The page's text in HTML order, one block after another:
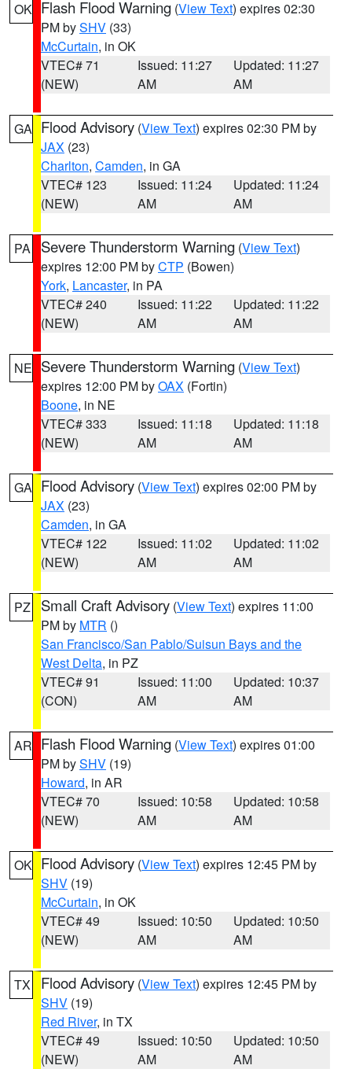
OK Flash Flood Warning (View Text) expires 02:30
PM bySHV (33)
McCurtain, in OK
VTEC# 71
(NEW)
Issued: 11:27
AM
Updated: 11:27
AM
GA Flood Advisory (View Text) expires 02:30 PM by
JAX (23)
Charlton, Camden, in GA
VTEC# 123
(NEW)
Issued: 11:24
AM
Updated: 11:24
AM
PA Severe Thunderstorm Warning (View Text)
expires 12:00 PM byCTP (Bowen)
York, Lancaster, in PA
VTEC# 240
(NEW)
Issued: 11:22
AM
Updated: 11:22
AM
NE Severe Thunderstorm Warning (View Text)
expires 12:00 PM byOAX (Fortin)
Boone, in NE
VTEC# 333
(NEW)
Issued: 11:18
AM
Updated: 11:18
AM
GA Flood Advisory (View Text) expires 02:00 PM by
JAX (23)
Camden, in GA
VTEC# 122
(NEW)
Issued: 11:02
AM
Updated: 11:02
AM
PZ Small Craft Advisory (View Text) expires 11:00
PM by MTR ()
San Francisco/San Pablo/Suisun Bays and the
West Delta, in PZ
VTEC# 91
(CON)
Issued: 11:00
AM
Updated: 10:37
AM
AR Flash Flood Warning (View Text) expires 01:00
PM bySHV (19)
Howard, in AR
VTEC# 70
(NEW)
Issued: 10:58
AM
Updated: 10:58
AM
OK Flood Advisory (View Text) expires 12:45 PM by
SHV (19)
McCurtain, in OK
VTEC# 49
(NEW)
Issued: 10:50
AM
Updated: 10:50
AM
TX Flood Advisory (View Text) expires 12:45 PM by
SHV (19)
Red River, in TX
VTEC# 49
(NEW)
Issued: 10:50
AM
Updated: 10:50
AM